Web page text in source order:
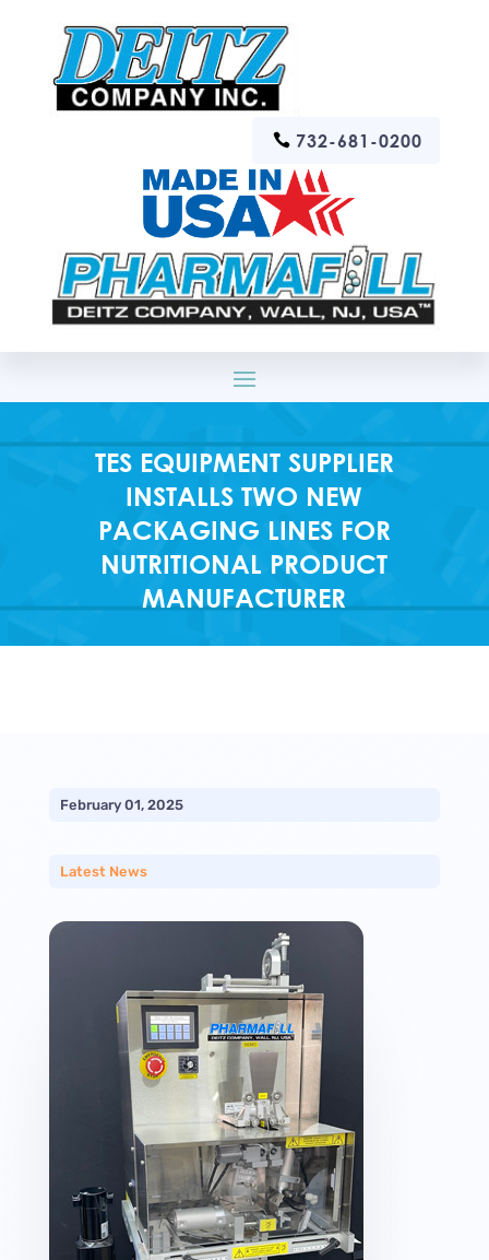
732-681-0200
TES EQUIPMENT SUPPLIER
INSTALLS TWO NEW
PACKAGING LINES FOR
NUTRITIONAL PRODUCT
MANUFACTURER
February 01, 2025
Latest News